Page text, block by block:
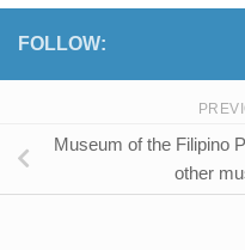
FOLLOW:
Museum of the Filipino
other